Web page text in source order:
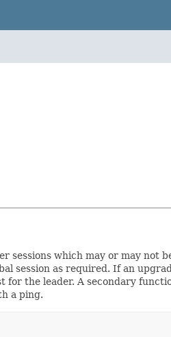
which may or may not
session as required. If an
the leader. A secondary
a ping.